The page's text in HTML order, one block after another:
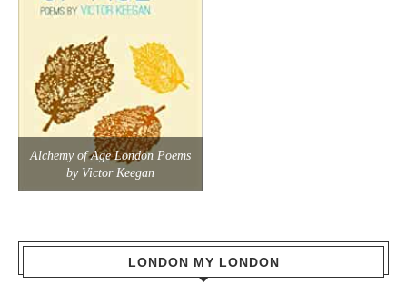
Alchemy of Age London Poems
by Victor Keegan
LONDON MY LONDON